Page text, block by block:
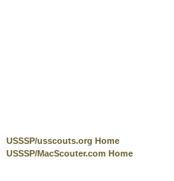
USSSP/usscouts.org Home
USSSP/MacScouter.com Home